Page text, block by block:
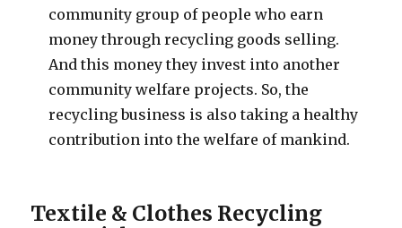
community group of people who earn
money through recycling goods selling.
And this money they invest into another
community welfare projects. So, the
recycling business is also taking a healthy
contribution into the welfare of mankind.
Textile & Clothes Recycling